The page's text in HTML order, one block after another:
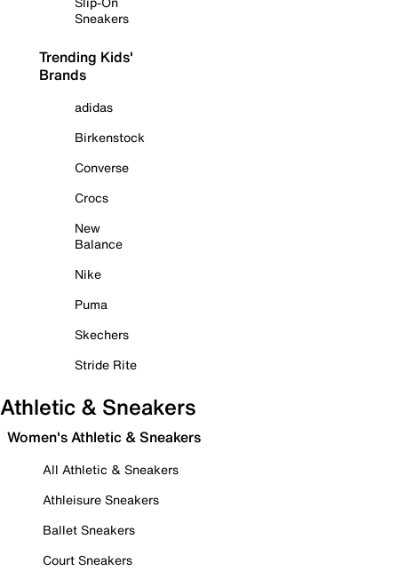
Sneakers
Trending Kids'
Brands
adidas
Birkenstock
Converse
Crocs
New
Balance
Nike
Puma
Skechers
Stride Rite
Athletic & Sneakers
Women's Athletic & Sneakers
All Athletic & Sneakers
Athleisure Sneakers
Ballet Sneakers
Court Sneakers